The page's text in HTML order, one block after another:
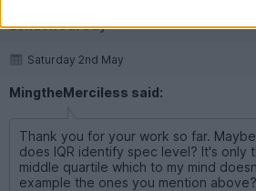
LondonCarGuy
Saturday 2nd May
MingtheMerciless said:
Thank you for your work so far.
does IQR identify spec level? It's only
middle quartile which to my mind
example the ones you mention above?